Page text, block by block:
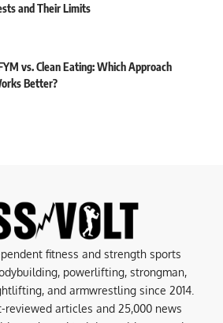
and Their Limits
vs. Clean Eating: Which Approach
Better?
fitness and strength sports
powerlifting, strongman,
and armwrestling since 2014.
reviewed articles and 25,000 news